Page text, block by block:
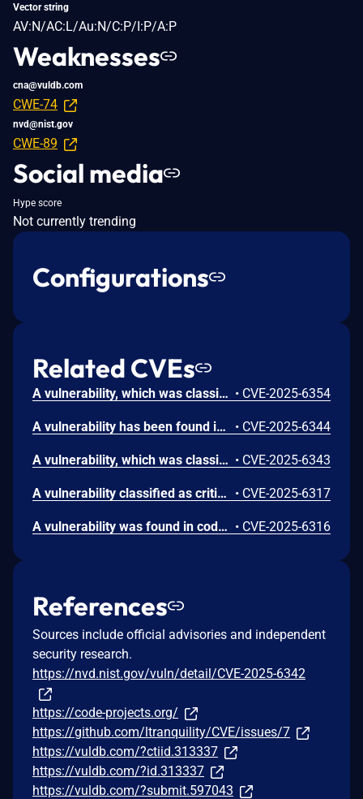
Vector string
AV:N/AC:L/Au:N/C:P/I:P/A:P
Weaknesses
cna@vuldb.com
CWE-74
nvd@nist.gov
CWE-89
Social media
Hype score
Not currently trending
Configurations
Related CVEs
A vulnerability, which was classified as critical, has been found in code-projects Online Shoe Store 1.0. Affected by this issue is some unknown functionality of the file /function/customer_signup.php. The manipulation of the argument email leads to sql injection. The attack may be launched remotely. The exploit has been disclosed to the public and may be used. • CVE-2025-6354
A vulnerability has been found in code-projects Online Shoe Store 1.0 and classified as critical. Affected by this vulnerability is an unknown functionality of the file /contactus.php. The manipulation of the argument email leads to sql injection. The attack can be launched remotely. The exploit has been disclosed to the public and may be used. • CVE-2025-6344
A vulnerability, which was classified as critical, was found in code-projects Online Shoe Store 1.0. Affected is an unknown function of the file /admin/admin_product.php. The manipulation of the argument pid leads to sql injection. It is possible to launch the attack remotely. The exploit has been disclosed to the public and may be used. • CVE-2025-6343
A vulnerability classified as critical has been found in code-projects Online Shoe Store 1.0. This affects an unknown part of the file /admin/confirm.php. The manipulation of the argument ID leads to sql injection. It is possible to initiate the attack remotely. The exploit has been disclosed to the public and may be used. • CVE-2025-6317
A vulnerability was found in code-projects Online Shoe Store 1.0. It has been rated as critical. Affected by this issue is some unknown functionality of the file /admin/admin_running.php. The manipulation of the argument qty leads to sql injection. The attack may be launched remotely. The exploit has been disclosed to the public and may be used. • CVE-2025-6316
References
Sources include official advisories and independent
security research.
https://nvd.nist.gov/vuln/detail/CVE-2025-6342
https://code-projects.org/
https://github.com/ltranquility/CVE/issues/7
https://vuldb.com/?ctiid.313337
https://vuldb.com/?id.313337
https://vuldb.com/?submit.597043